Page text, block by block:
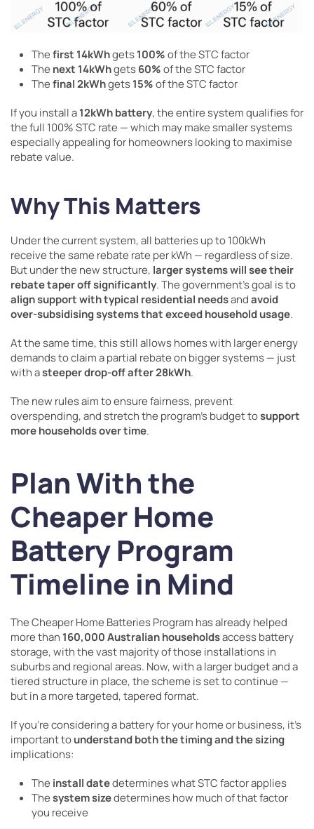
Thefirst 14kWhgets100%of the STC factor
The next 14kWhgets60%of the STC factor
Thefinal 2kWhgets15%of the STC factor
If you install a12kWh battery, the entire system qualifies for
the full 100% STC rate — which may make smaller systems
especially appealing for homeowners looking to maximise
rebate value.
Why This Matters
Under the current system, all batteries up to 100kWh
receive the same rebate rate per kWh — regardless of size.
But under the new structure, larger systems will see their
rebate taper off significantly. The government’s goal is to
align support with typical residential needsandavoid
over-subsidising systems that exceed household usage.
At the same time, this still allows homes with larger energy
demands to claim a partial rebate on bigger systems — just
with asteeper drop-off after 28kWh.
The new rules aim to ensure fairness, prevent
overspending, and stretch the program’s budget tosupport
more households over time.
Plan With the
Cheaper Home
Battery Program
Timeline in Mind
The Cheaper Home Batteries Program has already helped
more than 160,000 Australian householdsaccess battery
storage, with the vast majority of those installations in
suburbs and regional areas. Now, with a larger budget and a
tiered structure in place, the scheme is set to continue —
but in a more targeted, tapered format.
If you’re considering a battery for your home or business, it’s
important tounderstand both the timing and the sizing
implications:
The install datedetermines what STC factor applies
Thesystem sizedetermines how much of that factor
you receive